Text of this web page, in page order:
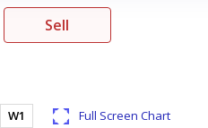
Sell
W1 Full Screen Chart